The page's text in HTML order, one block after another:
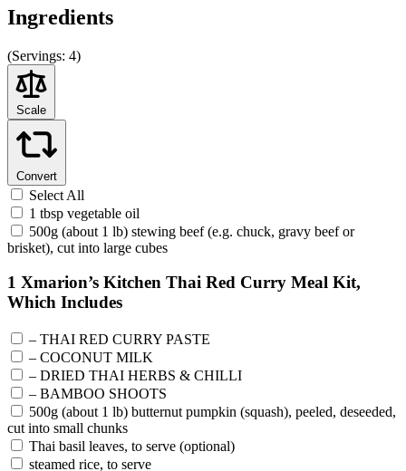
Ingredients
(Servings: 4)
Scale
Convert
Select All
1 tbsp vegetable oil
500g (about 1 lb) stewing beef (e.g. chuck, gravy beef or
brisket), cut into large cubes
1 Xmarion’s Kitchen Thai Red Curry Meal Kit,
Which Includes
– THAI RED CURRY PASTE
– COCONUT MILK
– DRIED THAI HERBS & CHILLI
– BAMBOO SHOOTS
500g (about 1 lb) butternut pumpkin (squash), peeled, deseeded,
cut into small chunks
Thai basil leaves, to serve (optional)
steamed rice, to serve